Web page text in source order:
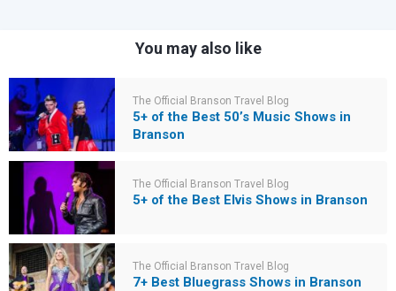
You may also like
The Official Branson Travel Blog
5+ of the Best 50’s Music Shows in
Branson
The Official Branson Travel Blog
5+ of the Best Elvis Shows in Branson
The Official Branson Travel Blog
7+ Best Bluegrass Shows in Branson